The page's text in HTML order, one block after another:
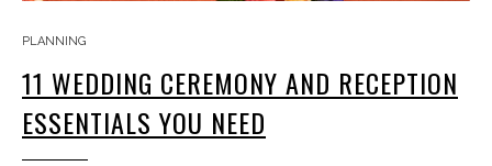
PLANNING
11 WEDDING CEREMONY AND RECEPTION
ESSENTIALS YOU NEED